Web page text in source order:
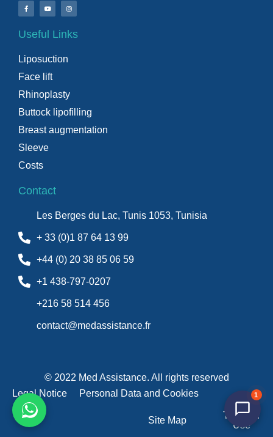
Useful Links
Liposuction
Face lift
Rhinoplasty
Buttock lipofilling
Breast augmentation
Sleeve
Costs
Contact
Les Berges du Lac, Tunis 1053, Tunisia
+ 33 (0)1 87 64 13 99
+44 (0) 20 38 85 06 59
+1 438-797-0207
+216 58 514 456
contact@medassistance.fr
© 2022 Med Assistance. All rights reserved
Legal Notice
Personal Data and Cookies
Site Map
Terms of
Use
1